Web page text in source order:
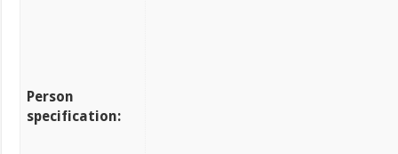
Person
specification: